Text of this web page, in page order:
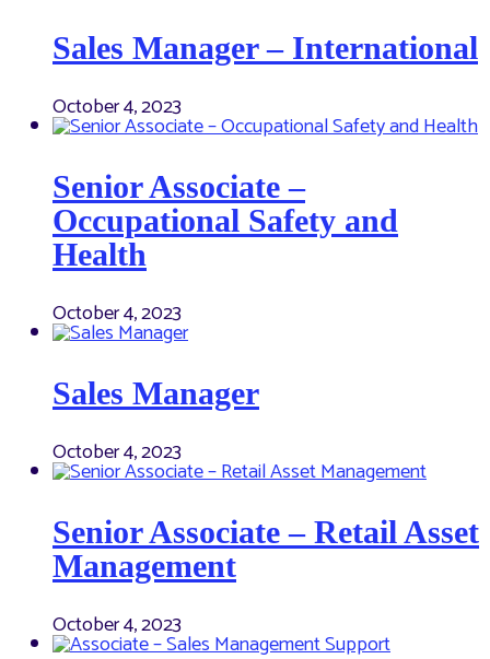
Sales Manager – International
October 4, 2023
Senior Associate –
Occupational Safety and
Health
October 4, 2023
Sales Manager
October 4, 2023
Senior Associate – Retail Asset
Management
October 4, 2023